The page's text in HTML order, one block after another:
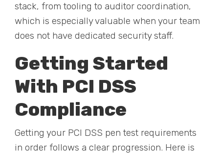
stack, from tooling to auditor coordination,
which is especially valuable when your team
does not have dedicated security staff.
Getting Started
With PCI DSS
Compliance
Getting your PCI DSS pen test requirements
in order follows a clear progression. Here is